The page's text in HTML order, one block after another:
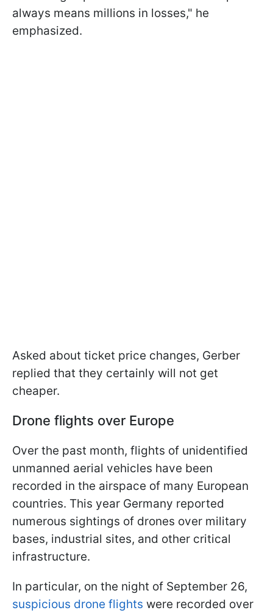
always means millions in losses," he
emphasized.
Asked about ticket price changes, Gerber
replied that they certainly will not get
cheaper.
Drone flights over Europe
Over the past month, flights of unidentified
unmanned aerial vehicles have been
recorded in the airspace of many European
countries. This year Germany reported
numerous sightings of drones over military
bases, industrial sites, and other critical
infrastructure.
In particular, on the night of September 26,
suspicious drone flights were recorded over